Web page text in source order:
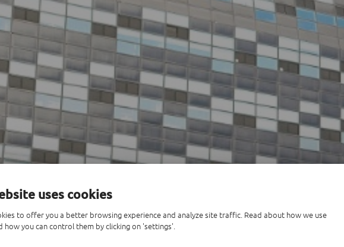
uses cookies
to offer you a better browsing experience and analyze site traffic. Read about how we use
how you can control them by clicking on 'settings'.